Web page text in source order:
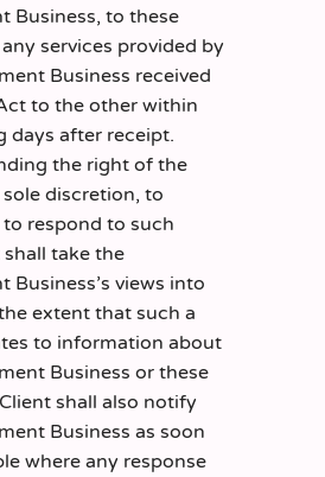
Business, to these
services provided by
Business received
to the other within
days after receipt.
the right of the
discretion, to
respond to such
take the
Business’s views into
extent that such a
to information about
Business or these
shall also notify
Business as soon
where any response